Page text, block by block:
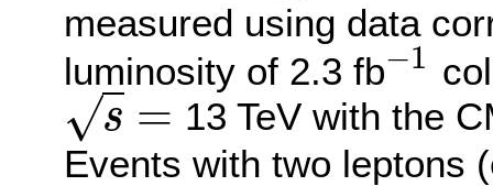
measured using data
luminosity of 2.3 fb−1
s
√ =
s=
13 TeV with the
Events with two leptons